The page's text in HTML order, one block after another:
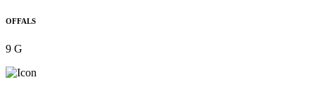
OFFALS
9 G